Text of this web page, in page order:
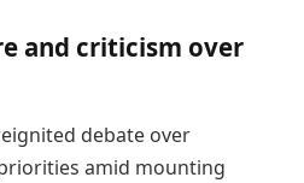
and criticism over
debate over
amid mounting